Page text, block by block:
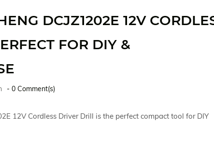
DCJZ1202E 12V
FOR DIY &
- 0 Comment(s)
12V Cordless Driver Drill is the perfect compact tool for DIY